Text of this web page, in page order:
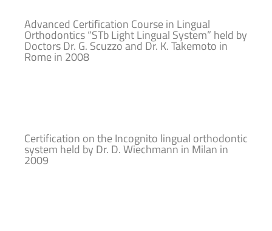
Advanced Certification Course in Lingual
Orthodontics “STb Light Lingual System” held by
Doctors Dr. G. Scuzzo and Dr. K. Takemoto in
Rome in 2008
Certification on the Incognito lingual orthodontic
system held by Dr. D. Wiechmann in Milan in
2009